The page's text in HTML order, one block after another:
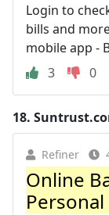
Login to
bills and
mobile app -
3
0
18.
Refiner
Online